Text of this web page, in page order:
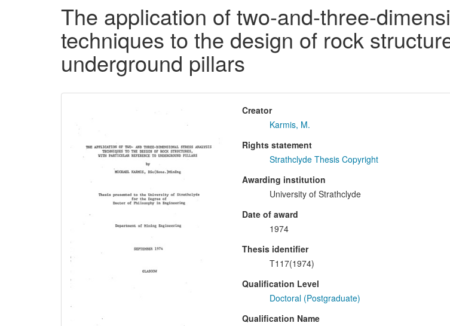
The application of two-and-three-
techniques to the design of rock
underground pillars
Downloadable
Content
Creator
Karmis, M.
Rights statement
Strathclyde Thesis Copyright
Awarding institution
University of Strathclyde
Date of award
1974
Thesis identifier
T117(1974)
Qualification Level
Doctoral (Postgraduate)
Qualification Name